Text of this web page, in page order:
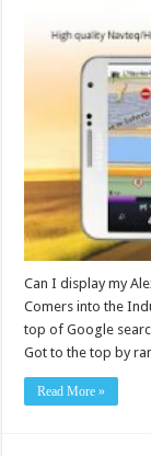
Can I display my
Comers into the
top of Google
Got to the top by
Read More »